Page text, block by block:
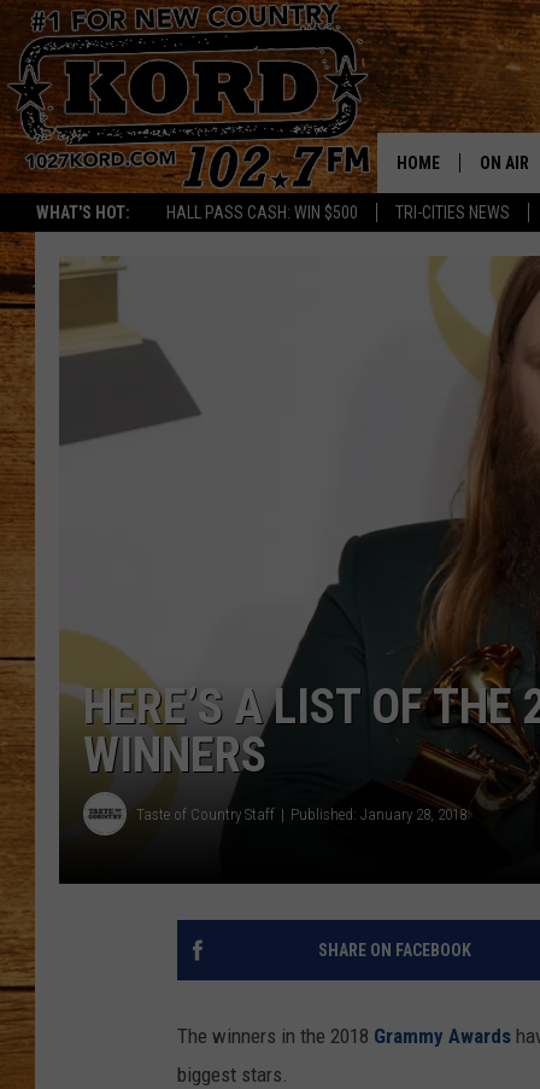
WHAT'S HOT: HALL PASS CASH: WIN $500 TRI-CITIES NEWS
HOME ON AIR
RIK &
THE
TASTE
THE
JOHN
TARA
HERE’S A LIST OF
WINNERS
Taste of Country Staff Published: January 28, 2018
SHARE ON FACEBOOK
The winners in the 2018 Grammy Awards
biggest stars.